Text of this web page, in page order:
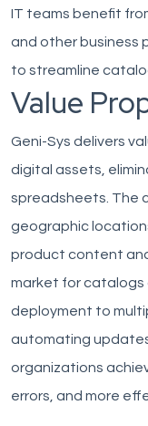
IT teams benefit
and other business
to streamline
Value
Geni-Sys delivers
digital assets,
spreadsheets. The
geographic
product content
market for catalogs
deployment to
automating
organizations
errors, and more